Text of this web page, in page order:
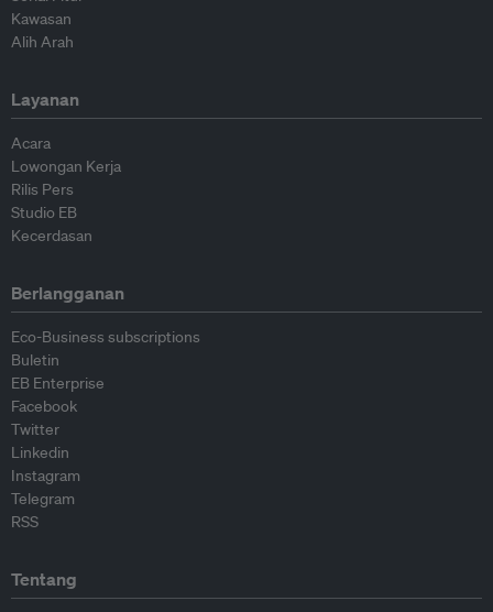
Kawasan
Alih Arah
Layanan
Acara
Lowongan Kerja
Rilis Pers
Studio EB
Kecerdasan
Berlangganan
Eco-Business subscriptions
Buletin
EB Enterprise
Facebook
Twitter
Linkedin
Instagram
Telegram
RSS
Tentang